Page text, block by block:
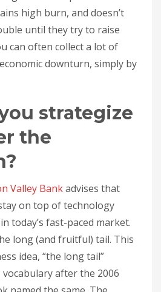
high burn, and doesn’t
until they try to raise
can often collect a lot of
downturn, simply by
strategize
the
Valley Bankadvises that
on top of technology
today’s fast-paced market.
long (and fruitful) tail. This
idea, “the long tail”
after the 2006